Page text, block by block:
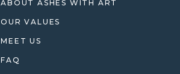
ABOUT ASHES WITH ART
OUR VALUES
MEET US
FAQ